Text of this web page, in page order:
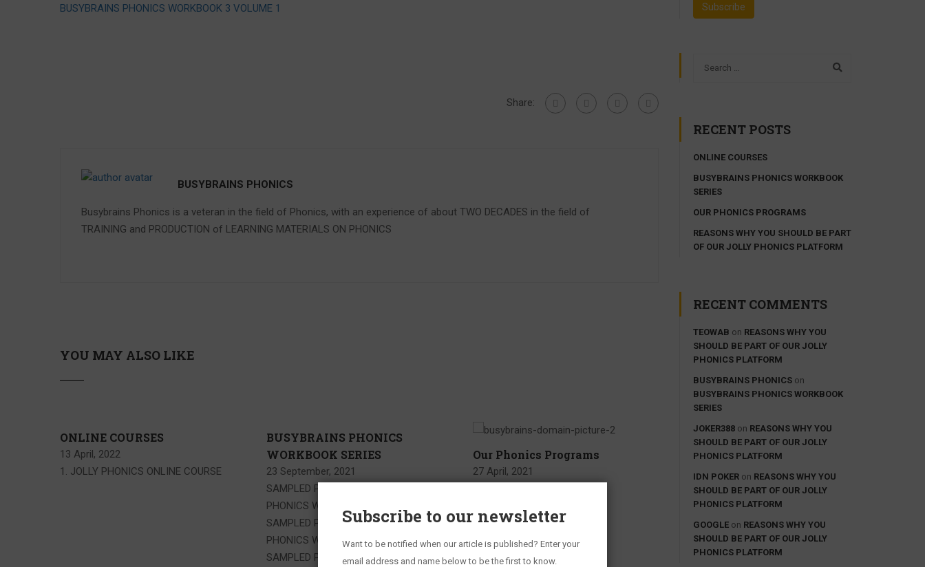
BUSYBRAINS PHONICS WORKBOOK 3 VOLUME 1
Share:
BUSYBRAINS PHONICS
Busybrains Phonics is a veteran in the field of Phonics, with an experience of about TWO DECADES in the field of
TRAINING and PRODUCTION of LEARNING MATERIALS ON PHONICS
YOU MAY ALSO LIKE
ONLINE COURSES
13 April, 2022
1. JOLLY PHONICS ONLINE COURSE
BUSYBRAINS PHONICS
WORKBOOK SERIES
23 September, 2021
SAMPLED PAGES IN BUSYBRAINS
PHONICS WORKBOOK 1 VOLUME 1
SAMPLED PAGES IN BUSYBRAINS
PHONICS WORKBOOK 1 VOLUME 2
SAMPLED PAGES IN BUSYBRAINS
Our Phonics Programs
27 April, 2021
RECENT POSTS
ONLINE COURSES
BUSYBRAINS PHONICS WORKBOOK
SERIES
OUR PHONICS PROGRAMS
REASONS WHY YOU SHOULD BE PART
OF OUR JOLLY PHONICS PLATFORM
RECENT COMMENTS
TEOWAB on REASONS WHY YOU
SHOULD BE PART OF OUR JOLLY
PHONICS PLATFORM
BUSYBRAINS PHONICS on
BUSYBRAINS PHONICS WORKBOOK
SERIES
JOKER388 on REASONS WHY YOU
SHOULD BE PART OF OUR JOLLY
PHONICS PLATFORM
IDN POKER on REASONS WHY YOU
SHOULD BE PART OF OUR JOLLY
PHONICS PLATFORM
GOOGLE on REASONS WHY YOU
SHOULD BE PART OF OUR JOLLY
PHONICS PLATFORM
Subscribe to our newsletter
Want to be notified when our article is published? Enter your
email address and name below to be the first to know.